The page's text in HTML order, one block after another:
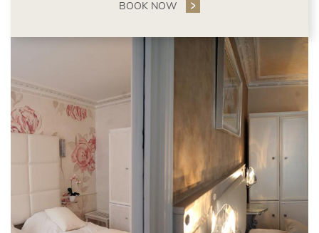
BOOK NOW